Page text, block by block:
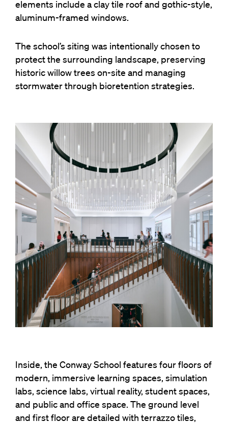
elements include a clay tile roof and gothic-style,
aluminum-framed windows.
The school’s siting was intentionally chosen to
protect the surrounding landscape, preserving
historic willow trees on-site and managing
stormwater through bioretention strategies.
Inside, the Conway School features four floors of
modern, immersive learning spaces, simulation
labs, science labs, virtual reality, student spaces,
and public and office space. The ground level
and first floor are detailed with terrazzo tiles,